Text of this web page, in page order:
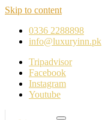
Skip to content
0336 2288898
info@luxuryinn.pk
Tripadvisor
Facebook
Instagram
Youtube